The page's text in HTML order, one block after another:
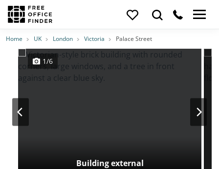
Photos PriceFeatures Location
Home UK London Victoria Palace Street
Building external
1/6